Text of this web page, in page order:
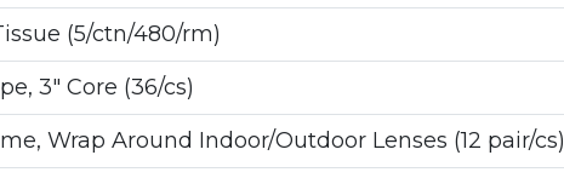
(5/ctn/480/rm)
3" Core (36/cs)
Wrap Around Indoor/Outdoor Lenses (12 pair/cs)